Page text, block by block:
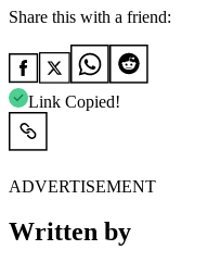
Share this with a friend:
Link Copied!
ADVERTISEMENT
Written by